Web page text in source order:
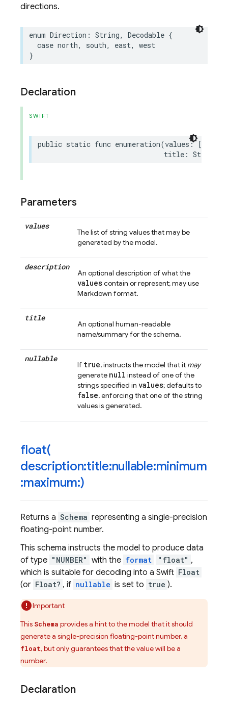
directions.
enum Direction : String, Decodable {
case north, south, east,
west
}
Declaration
SWIFT
public static func enumeration(values: [
title : String
Parameters
values
The list of string values that may be
generated by the model.
description
An optional description of what the
valuescontain or represent; may use
Markdown format.
title
An optional human-readable
name/summary for the schema.
nullable
If true, instructs the model that it may
generate null instead of one of the
strings specified in values; defaults to
false, enforcing that one of the string
values is generated.
float(
description:title:nullable:minimum
:maximum:)
Returns a Schema representing a single-precision
floating-point number.
This schema instructs the model to produce data
of type "NUMBER" with the format "float" ,
which is suitable for decoding into a Swift Float
(or Float? , if nullable is set to true ).
Important
This Schema provides a hint to the model that it should
generate a single-precision floating-point number, a
float, but only guarantees that the value will be a
number.
Declaration